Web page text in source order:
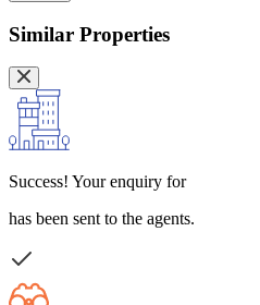
Similar Properties
Success! Your enquiry for
has been sent to the agents.